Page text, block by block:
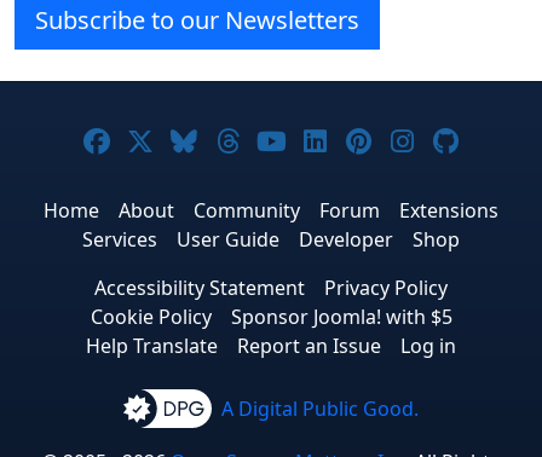
Subscribe to our Newsletters
Joomla! on Facebook
Joomla! on X
Joomla! on Bluesky
Joomla! on Threads
Joomla! on YouTube
Joomla! on
Joomla! on
Joomla!
Home About Community Forum
Extensions
Services
User Guide Developer
Shop
Accessibility Statement
Privacy Policy
Cookie Policy
Sponsor Joomla! with $5
Help Translate
Report an Issue Log in
A Digital Public Good.